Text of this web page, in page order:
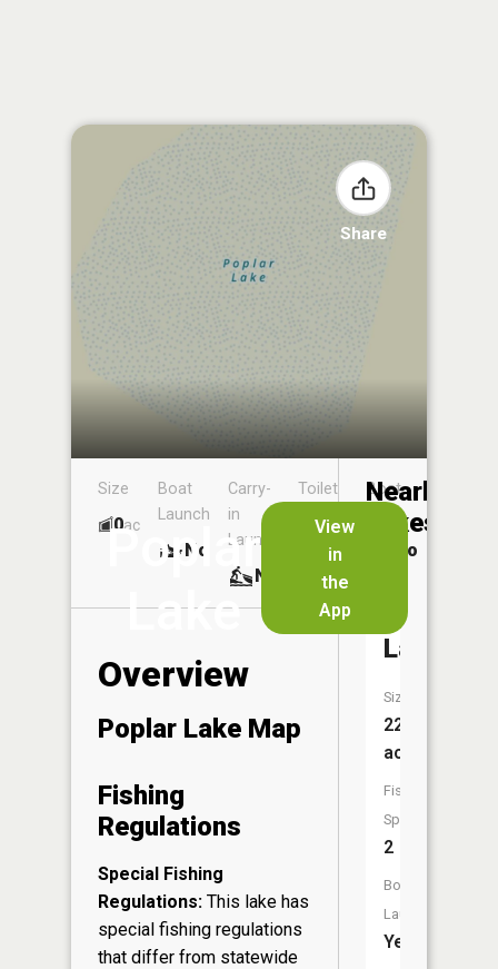
Share
Poplar
Lake
View
in
the
App
Size
0ac
Boat
Launch
No
Carry-
in
Launch
No
Toilet
No
Boat
Dock
No
Overview
Poplar Lake Map
Fishing
Regulations
Special Fishing
Regulations: This lake has
special fishing regulations
that differ from statewide
Nearby
Lakes
Wolf
Lake
Size:
22
acres
Fish
Species:
2
Boat
Launch:
Yes